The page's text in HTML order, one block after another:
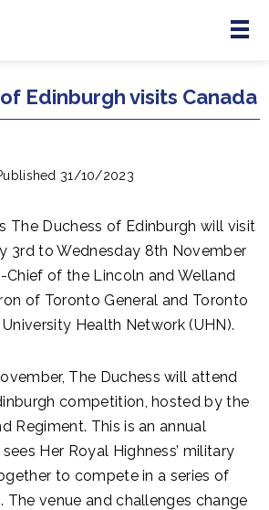
Menu
Edinburgh visits Canada
31/10/2023
The Duchess of Edinburgh will visit
3rd to Wednesday 8th November
Chief of the Lincoln and Welland
of Toronto General and Toronto
Health Network (UHN).
The Duchess will attend
competition, hosted by the
Regiment. This is an annual
Her Royal Highness’ military
to compete in a series of
The venue and challenges change